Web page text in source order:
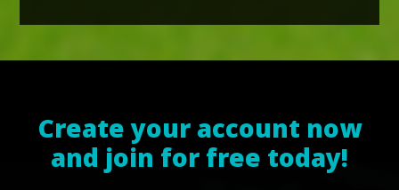
Create your account now
and join for free today!